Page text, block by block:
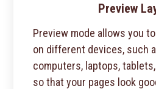
Preview
Preview mode allows you
on different devices, such
computers, laptops,
so that your pages look